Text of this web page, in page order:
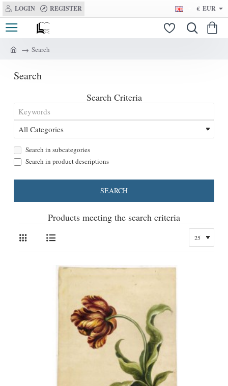
LOGIN REGISTER € EUR
m
Search
Search
Search Criteria
Search in subcategories
Search in product descriptions
SEARCH
Products meeting the search criteria